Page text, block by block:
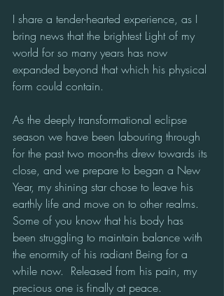
I share a tender-hearted experience, as I
bring news that the brightest Light of my
world for so many years has now
expanded beyond that which his physical
form could contain.
As the deeply transformational eclipse
season we have been labouring through
for the past two moon-ths drew towards its
close, and we prepare to began a New
Year, my shining star chose to leave his
earthly life and move on to other realms.
Some of you know that his body has
been struggling to maintain balance with
the enormity of his radiant Being for a
while now.  Released from his pain, my
precious one is finally at peace.